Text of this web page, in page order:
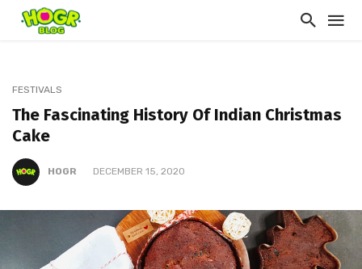
FESTIVALS
The Fascinating History Of Indian Christmas
Cake
HOGR DECEMBER 15, 2020